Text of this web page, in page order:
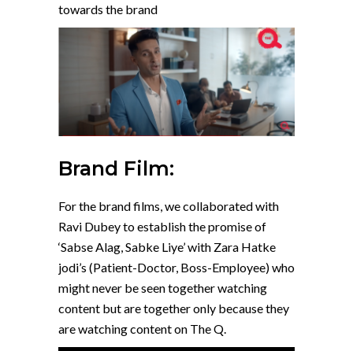
towards the brand
Brand Film:
For the brand films, we collaborated with
Ravi Dubey to establish the promise of
‘Sabse Alag, Sabke Liye’ with Zara Hatke
jodi’s (Patient-Doctor, Boss-Employee) who
might never be seen together watching
content but are together only because they
are watching content on The Q.